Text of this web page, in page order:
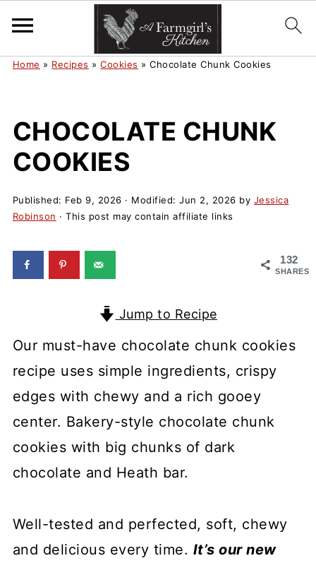
Home » Recipes »Cookies »Chocolate Chunk Cookies
CHOCOLATE CHUNK
COOKIES
Published: Feb 9, 2026 · Modified:Jun 2, 2026 by Jessica
Robinson · This post may contain affiliate links
132
SHARES
Jump to Recipe
Our must-have chocolate chunk cookies
recipe uses simple ingredients, crispy
edges with chewy and a rich gooey
center. Bakery-style chocolate chunk
cookies with big chunks of dark
chocolate and Heath bar.
Well-tested and perfected, soft, chewy
and delicious every time. It’s our new